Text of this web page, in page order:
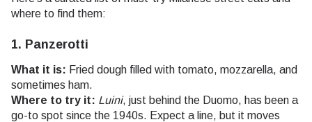
where to find them:
1. Panzerotti
What it is: Fried dough filled with tomato, mozzarella, and
sometimes ham.
Where to try it: Luini, just behind the Duomo, has been a
go-to spot since the 1940s. Expect a line, but it moves